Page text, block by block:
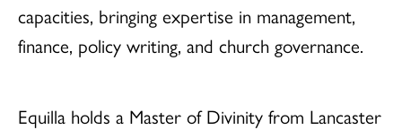
capacities, bringing expertise in management,
finance, policy writing, and church governance.
Equilla holds a Master of Divinity from Lancaster